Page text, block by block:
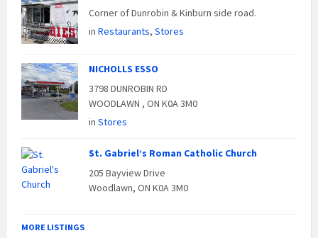
Corner of Dunrobin & Kinburn side road.
in Restaurants, Stores
NICHOLLS ESSO
3798 DUNROBIN RD
WOODLAWN , ON K0A 3M0
in Stores
St. Gabriel’s Roman Catholic Church
205 Bayview Drive
Woodlawn, ON K0A 3M0
MORE LISTINGS